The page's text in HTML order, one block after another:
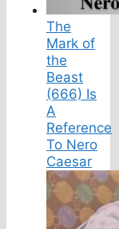
The
Mark of
the
Beast
(666) Is
A
Reference
To Nero
Caesar